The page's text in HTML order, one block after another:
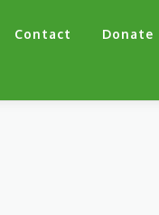
Contact Donate